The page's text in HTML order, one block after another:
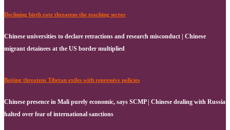
Declining birth rate threatens the teaching sector
Chinese universities to declare retractions and research misconduct | Chinese
migrant detainees at the US border multiplied
Beijing threatens Tibetan exiles with repressive policies
Chinese presence in Mali purely economic, says SCMP | Chinese dealing with Russia
halted over fear of international sanctions